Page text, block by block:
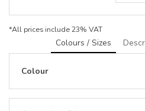
*All prices include 23% VAT
Colours / Sizes
Colour